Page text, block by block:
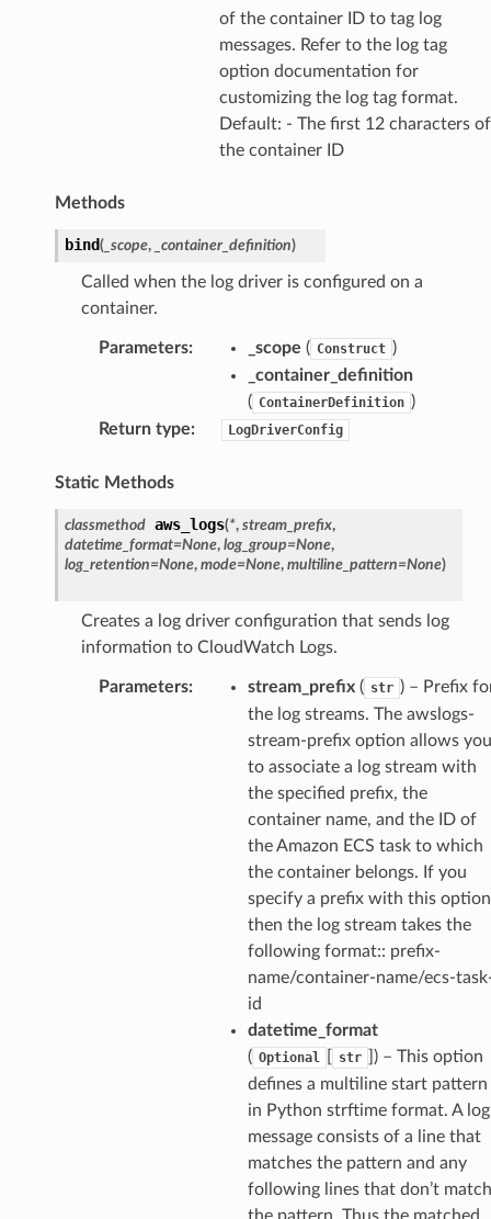
of the container ID to tag log
messages. Refer to the log tag
option documentation for
customizing the log tag format.
Default: - The first 12 characters of
the container ID
Methods
bind(_scope, _container_definition)
Called when the log driver is configured on a
container.
Parameters: _scope ( Construct )
_container_definition
( ContainerDefinition )
Return type: LogDriverConfig
Static Methods
classmethod aws_logs(*, stream_prefix,
datetime_format=None, log_group=None,
log_retention=None, mode=None, multiline_pattern=None)
Creates a log driver configuration that sends log
information to CloudWatch Logs.
Parameters: stream_prefix( str ) – Prefix
the log streams. The awslogs-
stream-prefix option allows you
to associate a log stream with
the specified prefix, the
container name, and the ID of
the Amazon ECS task to which
the container belongs. If you
specify a prefix with this
then the log stream takes the
following format:: prefix-
name/container-name/ecs-
id
datetime_format
( Optional str
]) – This option
defines a multiline start pattern
in Python strftime format. A log
message consists of a line that
matches the pattern and any
following lines that don’t match